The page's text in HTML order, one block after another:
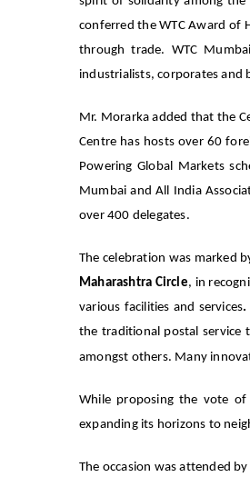
conferred the WTC Award of
through trade. WTC
industrialists, corporates and
Mr. Morarka added that the
Centre has hosts over 60
Powering Global Markets
Mumbai and All India
over 400 delegates.
The celebration was marked
Maharashtra Circle, in
various facilities and services.
the traditional postal service
amongst others. Many
While proposing the vote of
expanding its horizons to
The occasion was attended